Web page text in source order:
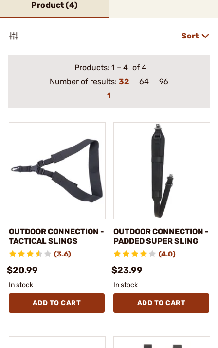
Product (4)
Sort
Products: 1 – 4 of 4
Number of results: 32 64
96
1
OUTDOOR CONNECTION -
TACTICAL SLINGS
(3.6)
$20.99
In stock
ADD TO CART
OUTDOOR CONNECTION -
PADDED SUPER SLING
(4.0)
$23.99
In stock
ADD TO CART